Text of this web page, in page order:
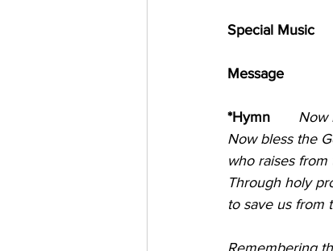
Special
*Hymn
Now bless the
who raises
Through holy
to save us from
Remembering